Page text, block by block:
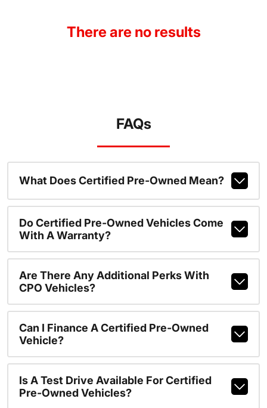
There are no results
FAQs
What Does Certified Pre-Owned Mean?
Do Certified Pre-Owned Vehicles Come
With A Warranty?
Are There Any Additional Perks With
CPO Vehicles?
Can I Finance A Certified Pre-Owned
Vehicle?
Is A Test Drive Available For Certified
Pre-Owned Vehicles?